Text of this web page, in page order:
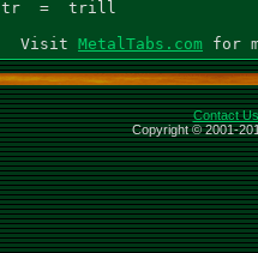
tr  =  trill
  Visit
MetalTabs.com
Contact Us
Copyright © 2001-